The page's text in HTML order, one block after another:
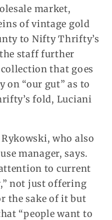
market,
of vintage gold
to Nifty Thrifty’s
staff further
that goes
on “our gut” as to
fold, Luciani
Rykowski, who also
manager, says.
to current
not just offering
the sake of it but
“people want to